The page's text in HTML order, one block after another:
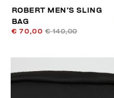
ROBERT MEN’S SLING
BAG
€ 70,00 € 140,00